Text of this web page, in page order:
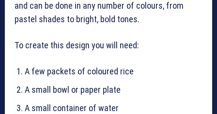
and can be done in any number of colours, from
pastel shades to bright, bold tones.
To create this design you will need:
A few packets of coloured rice
A small bowl or paper plate
A small container of water